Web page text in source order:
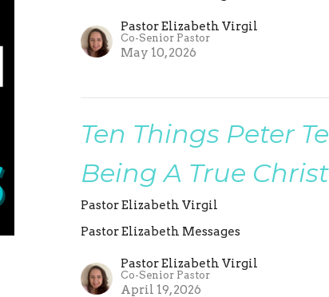
Pastor Elizabeth Virgil
Co-Senior Pastor
May 10, 2026
Ten Things Peter
Being A True
Pastor Elizabeth Virgil
Pastor Elizabeth Messages
Pastor Elizabeth Virgil
Co-Senior Pastor
April 19, 2026